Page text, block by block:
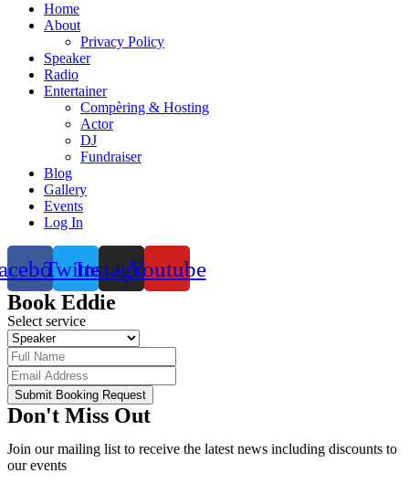
Home
About
Privacy Policy
Speaker
Radio
Entertainer
Compèring & Hosting
Actor
DJ
Fundraiser
Blog
Gallery
Events
Log In
TwitterInstagramYoutube
Book Eddie
Select service
Submit Booking Request
Don't Miss Out
Join our mailing list to receive the latest news including discounts to
our events